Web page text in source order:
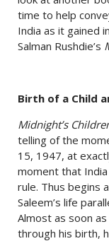
time to help
India as it gained
Salman Rushdie’s
Birth of a Child
Midnight’s
telling of the
15, 1947, at
moment that
rule. Thus begins
Saleem’s life
Almost as soon
through his birth,